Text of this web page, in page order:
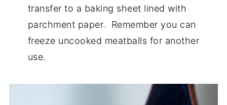
transfer to a baking sheet lined with
parchment paper. Remember you can
freeze uncooked meatballs for another
use.